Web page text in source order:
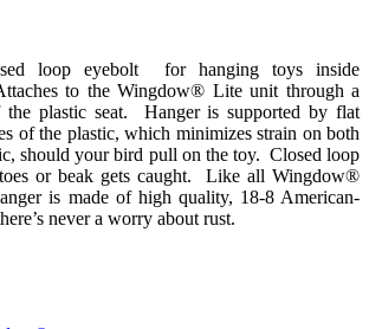
loop eyebolt for hanging toys inside
to the Wingdow® Lite unit through a
plastic seat. Hanger is supported by flat
of the plastic, which minimizes strain on both
should your bird pull on the toy. Closed loop
or beak gets caught. Like all Wingdow®
is made of high quality, 18-8 American-
never a worry about rust.